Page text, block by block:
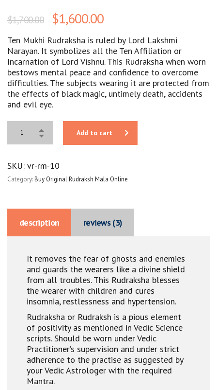
of 5
based
customer
ratings
$1,700.00 $1,600.00
Ten Mukhi Rudraksha is ruled by Lord Lakshmi
Narayan. It symbolizes all the Ten Affiliation or
Incarnation of Lord Vishnu. This Rudraksha when worn
bestows mental peace and confidence to overcome
difficulties. The subjects wearing it are protected from
the effects of black magic, untimely death, accidents
and evil eye.
Add to cart
SKU: vr-rm-10
Category:Buy Original Rudraksh Mala Online
description reviews (3)
It removes the fear of ghosts and enemies
and guards the wearers like a divine shield
from all troubles. This Rudraksha blesses
the wearer with children and cures
insomnia, restlessness and hypertension.
Rudraksha or Rudraksh is a pious element
of positivity as mentioned in Vedic Science
scripts. Should be worn under Vedic
Practitioner’s supervision and under strict
adherence to the practise as suggested by
your Vedic Astrologer with the required
Mantra.